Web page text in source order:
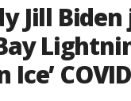
Jill
Ice’